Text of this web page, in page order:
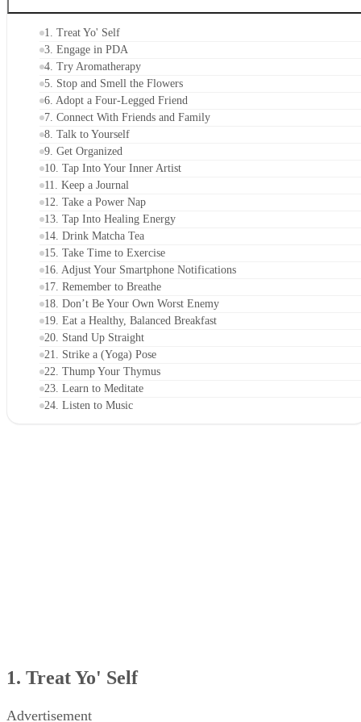
CONTENTS
1. Treat Yo' Self
3. Engage in PDA
4. Try Aromatherapy
7. Connect With Friends and Family
8. Talk to Yourself
9. Get Organized
10. Tap Into Your Inner Artist
11. Keep a Journal
14. Drink Matcha Tea
16. Adjust Your Smartphone Notifications
17. Remember to Breathe
18. Don’t Be Your Own Worst Enemy
19. Eat a Healthy, Balanced Breakfast
20. Stand Up Straight